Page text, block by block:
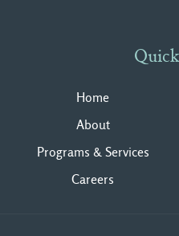
Home
About
Programs & Services
Careers